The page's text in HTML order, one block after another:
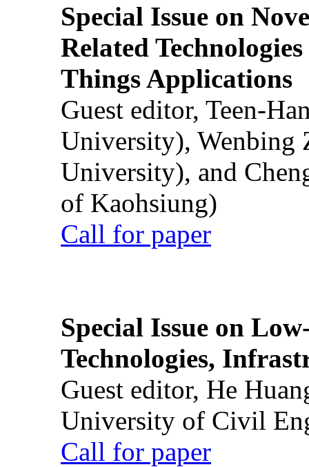
Special Issue on
Related
Things Applications
Guest editor, Teen-
University), Wenbing
University), and
of Kaohsiung)
Call for paper
Special Issue on
Technologies,
Guest editor, He
University of Civil
Call for paper